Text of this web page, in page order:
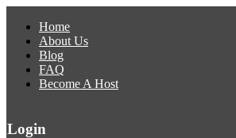
Home
About Us
Blog
FAQ
Become A Host
Login